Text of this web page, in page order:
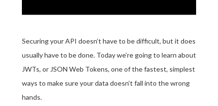
Securing your API doesn’t have to be difficult, but it does
usually have to be done. Today we’re going to learn about
JWTs, or JSON Web Tokens, one of the fastest, simplest
ways to make sure your data doesn’t fall into the wrong
hands.